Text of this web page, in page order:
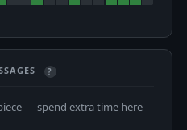
?
— spend extra time here